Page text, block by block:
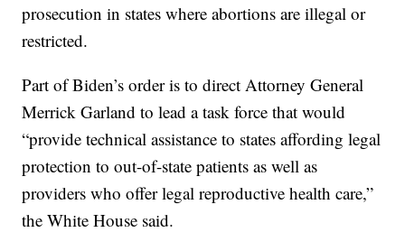
prosecution in states where abortions are illegal or
restricted.
Part of Biden’s order is to direct Attorney General
Merrick Garland to lead a task force that would
“provide technical assistance to states affording legal
protection to out-of-state patients as well as
providers who offer legal reproductive health care,”
the White House said.